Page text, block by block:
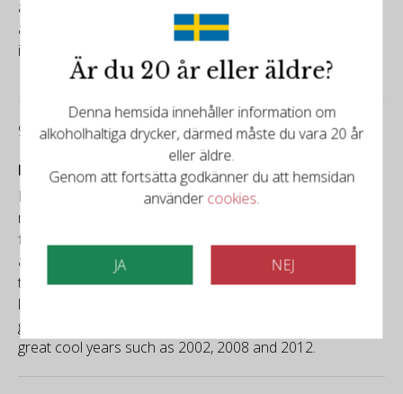
attack, concluding with a long, saline finish. Drink it
alongside the 2015, and it will illuminate its clarity and
integration.
99/100
Falstaff
Light golden yellow, silver reflections, fine, persistent
mousse. Delicate nuances of fresh lime, white tropical
fruit, floral aromas, a hint of green apple; conveys cool,
attractive freshness. Taut, already full of chalky salinity on
the palate, finely-meshed, notes of vineyard peach, very
lively, lemony touch, salty finish, a complex food wine with
good ageing potential. Will seamlessly join the series of
great cool years such as 2002, 2008 and 2012.
Är du 20 år eller äldre?
Denna hemsida innehåller information om
alkoholhaltiga drycker, därmed måste du vara 20 år
eller äldre.
Genom att fortsätta godkänner du att hemsidan
användercookies.
JA NEJ